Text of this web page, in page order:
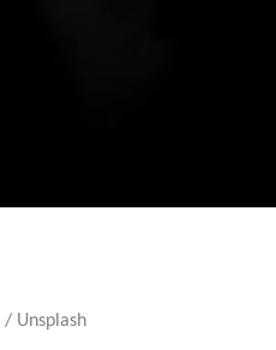
/ Unsplash